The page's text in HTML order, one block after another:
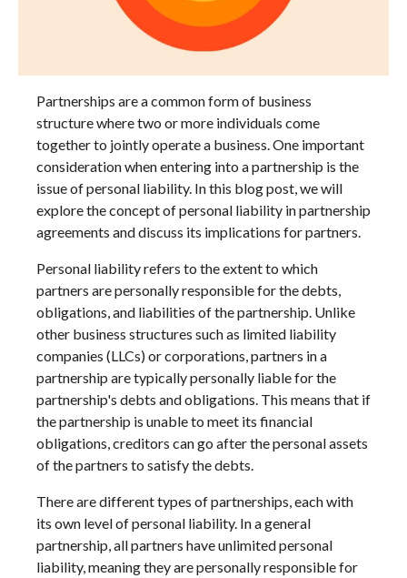
Partnerships are a common form of business
structure where two or more individuals come
together to jointly operate a business. One important
consideration when entering into a partnership is the
issue of personal liability. In this blog post, we will
explore the concept of personal liability in partnership
agreements and discuss its implications for partners.
Personal liability refers to the extent to which
partners are personally responsible for the debts,
obligations, and liabilities of the partnership. Unlike
other business structures such as limited liability
companies (LLCs) or corporations, partners in a
partnership are typically personally liable for the
partnership's debts and obligations. This means that if
the partnership is unable to meet its financial
obligations, creditors can go after the personal assets
of the partners to satisfy the debts.
There are different types of partnerships, each with
its own level of personal liability. In a general
partnership, all partners have unlimited personal
liability, meaning they are personally responsible for